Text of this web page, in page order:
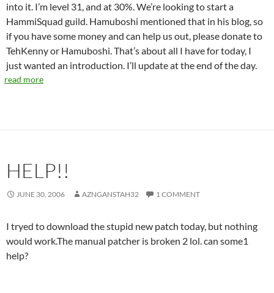
into it. I’m level 31, and at 30%. We’re looking to start a
HammiSquad guild. Hamuboshi mentioned that in his blog, so
if you have some money and can help us out, please donate to
TehKenny or Hamuboshi. That’s about all I have for today, I
just wanted an introduction. I’ll update at the end of the day.
read more
HELP!!
JUNE 30, 2006 AZNGANSTAH32 1 COMMENT
I tryed to download the stupid new patch today, but nothing
would work.The manual patcher is broken 2 lol. can some1
help?